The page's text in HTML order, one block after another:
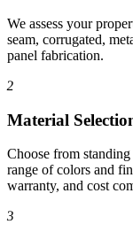
We assess your
seam, corrugated,
panel fabrication.
2
Material
Choose from
range of colors and
warranty, and cost
3